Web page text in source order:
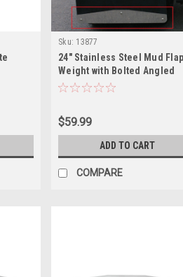
Sku: 13877
24" Stainless Steel Mud Flap
Weight with Bolted Angled
Bottom
$59.99
ADD TO CART
COMPARE